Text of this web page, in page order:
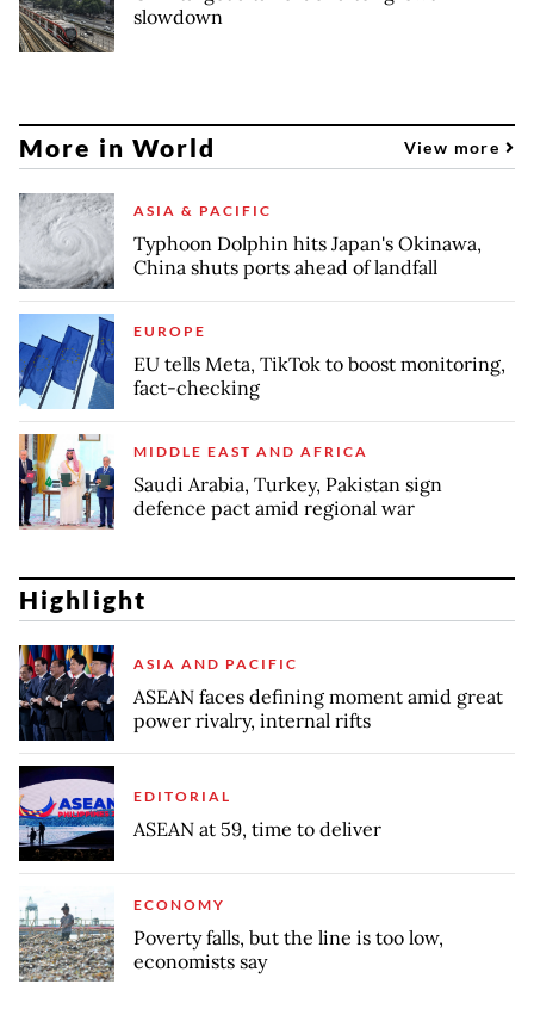
slowdown
More in World View more
ASIA & PACIFIC
Typhoon Dolphin hits Japan's Okinawa,
China shuts ports ahead of landfall
EUROPE
EU tells Meta, TikTok to boost monitoring,
fact-checking
MIDDLE EAST AND AFRICA
Saudi Arabia, Turkey, Pakistan sign
defence pact amid regional war
Highlight
ASIA AND PACIFIC
ASEAN faces defining moment amid great
power rivalry, internal rifts
EDITORIAL
ASEAN at 59, time to deliver
ECONOMY
Poverty falls, but the line is too low,
economists say